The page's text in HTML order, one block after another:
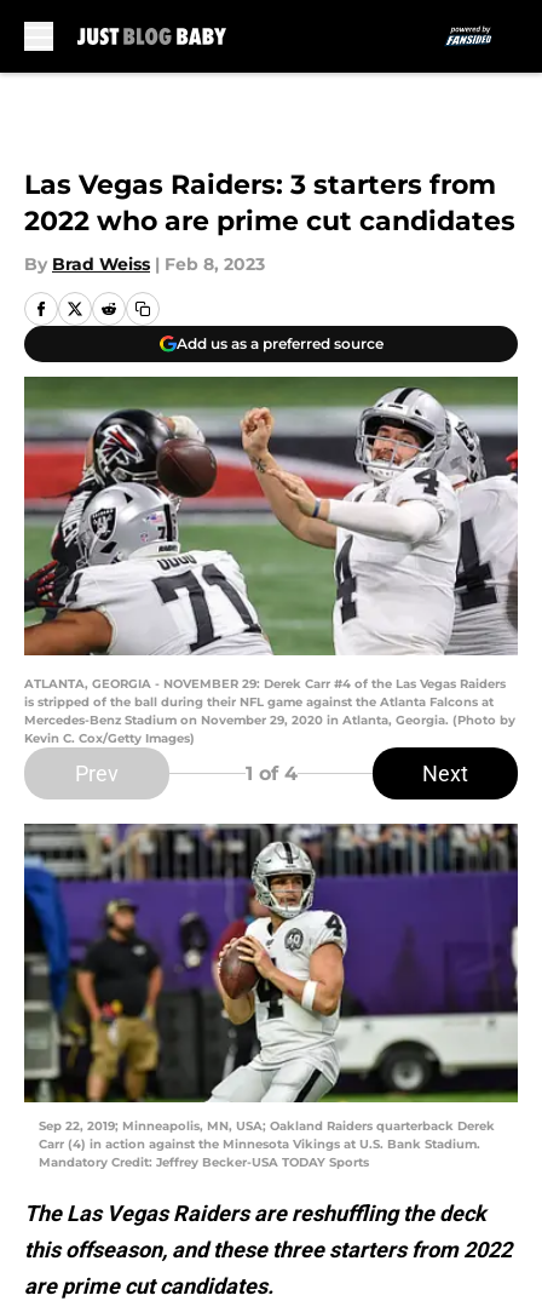
Las Vegas Raiders: 3 starters from
2022 who are prime cut candidates
By Brad Weiss | Feb 8, 2023
Add us as a preferred source
ATLANTA, GEORGIA - NOVEMBER 29: Derek Carr #4 of the Las Vegas Raiders
is stripped of the ball during their NFL game against the Atlanta Falcons at
Mercedes-Benz Stadium on November 29, 2020 in Atlanta, Georgia. (Photo by
Kevin C. Cox/Getty Images)
Prev 1 of 4 Next
Sep 22, 2019; Minneapolis, MN, USA; Oakland Raiders quarterback Derek
Carr (4) in action against the Minnesota Vikings at U.S. Bank Stadium.
Mandatory Credit: Jeffrey Becker-USA TODAY Sports
The Las Vegas Raiders are reshuffling the deck
this offseason, and these three starters from 2022
are prime cut candidates.